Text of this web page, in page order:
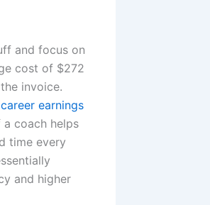
and focus on
cost of $272
invoice.
career earnings
coach helps
time every
and higher